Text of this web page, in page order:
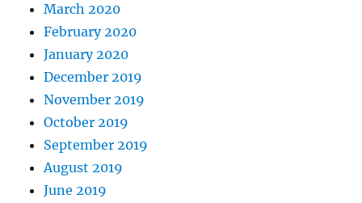
March 2020
February 2020
January 2020
December 2019
November 2019
October 2019
September 2019
August 2019
June 2019